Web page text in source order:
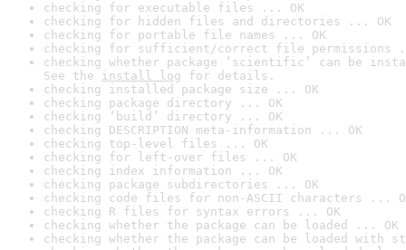
checking for executable files ... OK
checking for hidden files and directories ... OK
checking for portable file names ... OK
checking for sufficient/correct file permissions
checking whether package ‘scientific’ can be
See the install log for details.
checking installed package size ... OK
checking package directory ... OK
checking ‘build’ directory ... OK
checking DESCRIPTION meta-information ... OK
checking top-level files ... OK
checking for left-over files ... OK
checking index information ... OK
checking package subdirectories ... OK
checking code files for non-ASCII characters ...
checking R files for syntax errors ... OK
checking whether the package can be loaded ... OK
checking whether the package can be loaded with